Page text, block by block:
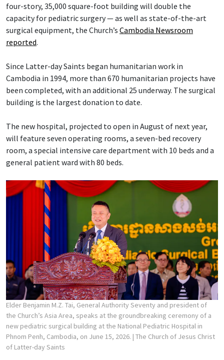
four-story, 35,000 square-foot building will double the
capacity for pediatric surgery — as well as state-of-the-art
surgical equipment, the Church’s Cambodia Newsroom
reported.
Since Latter-day Saints began humanitarian work in
Cambodia in 1994, more than 670 humanitarian projects have
been completed, with an additional 25 underway. The surgical
building is the largest donation to date.
The new hospital, projected to open in August of next year,
will feature seven operating rooms, a seven-bed recovery
room, a special intensive care department with 10 beds and a
general patient ward with 80 beds.
Elder Benjamin M.Z. Tai, General Authority Seventy and president of
the Church’s Asia Area, speaks at the groundbreaking ceremony of a
new pediatric surgical building at the National Pediatric Hospital in
Phnom Penh, Cambodia, on June 15, 2026. | The Church of Jesus Christ
of Latter-day Saints